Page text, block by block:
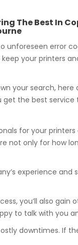
The Best In
unforeseen error
your printers
your search,
the best service
for your
not only for how
experience and
you’ll also gain
to talk with you
downtimes. If